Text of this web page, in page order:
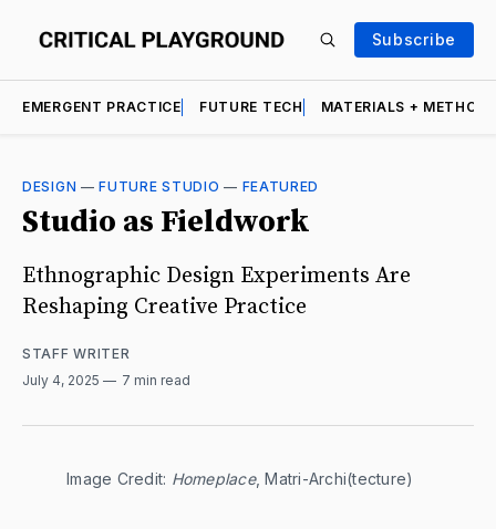
Subscribe
EMERGENT PRACTICE FUTURE TECH MATERIALS +
DESIGN —FUTURE STUDIO — FEATURED
Studio as Fieldwork
Ethnographic Design Experiments Are
Reshaping Creative Practice
STAFF WRITER
July 4, 2025
7 min read
Image Credit: Homeplace, Matri-Archi(tecture)